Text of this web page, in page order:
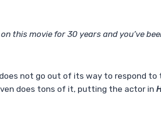
on this movie for 30 years and you’ve
does not go out of its way to respond
does tons of it, putting the actor in